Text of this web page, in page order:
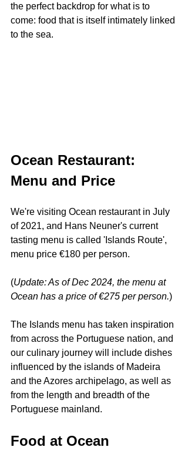
the perfect backdrop for what is to
come: food that is itself intimately linked
to the sea.
Ocean Restaurant:
Menu and Price
We're visiting Ocean restaurant in July
of 2021, and Hans Neuner's current
tasting menu is called 'Islands Route',
menu price €180 per person.
(Update: As of Dec 2024, the menu at
Ocean has a price of €275 per person.)
The Islands menu has taken inspiration
from across the Portuguese nation, and
our culinary journey will include dishes
influenced by the islands of Madeira
and the Azores archipelago, as well as
from the length and breadth of the
Portuguese mainland.
Food at Ocean